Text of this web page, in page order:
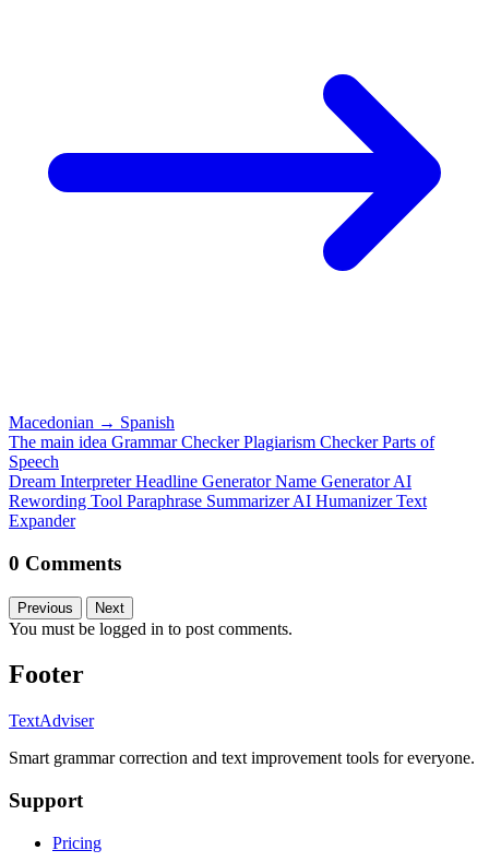
Macedonian → Spanish
The main idea Grammar CheckerPlagiarism CheckerParts of
Speech
Dream InterpreterHeadline GeneratorName GeneratorAI
Rewording Tool Paraphrase SummarizerAI HumanizerText
Expander
0 Comments
Previous Next
You must be logged in to post comments.
Footer
TextAdviser
Smart grammar correction and text improvement tools for everyone.
Support
Pricing